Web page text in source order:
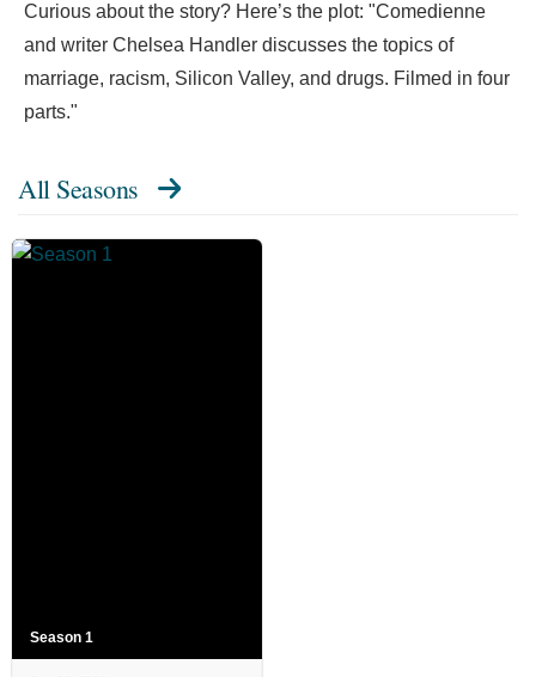
Curious about the story? Here’s the plot: "Comedienne
and writer Chelsea Handler discusses the topics of
marriage, racism, Silicon Valley, and drugs. Filmed in four
parts."
All Seasons
Season 1